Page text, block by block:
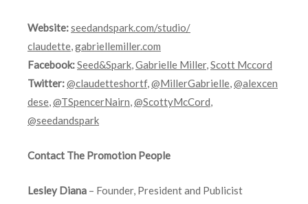
Website:seedandspark.com/studio/
claudette,gabriellemiller.com
Facebook:Seed&Spark,Gabrielle Miller,Scott Mccord
Twitter:@claudetteshortf,@MillerGabrielle,@alexcen
dese,@TSpencerNairn,@ScottyMcCord,
@seedandspark
Contact The Promotion People
Lesley Diana – Founder, President and Publicist